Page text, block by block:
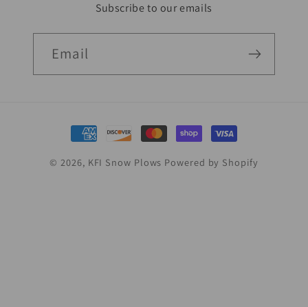
Subscribe to our emails
Email
Payment
methods
© 2026, KFI Snow Plows Powered by Shopify